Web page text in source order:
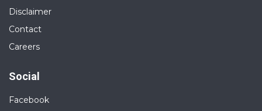
Disclaimer
Contact
Careers
Social
Facebook